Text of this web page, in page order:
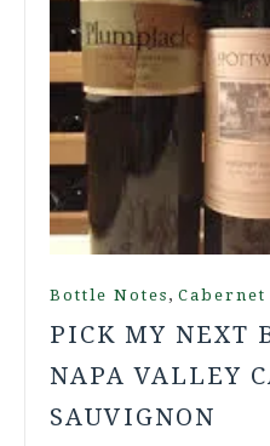
Bottle Notes , Cabernet
PICK MY NEXT
NAPA VALLEY
SAUVIGNON